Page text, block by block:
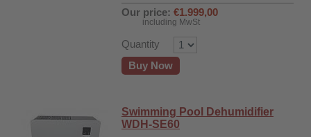
Our price: €1.999,00
including MwSt
Quantity
Buy Now
Swimming Pool Dehumidifier
WDH-SE60